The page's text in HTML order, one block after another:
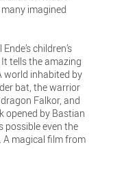
imagined
children’s
tells the amazing
world inhabited by
bat, the warrior
Falkor, and
opened by Bastian
possible even the
A magical film from